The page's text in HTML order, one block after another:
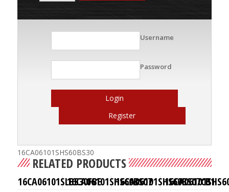
Username
Password
Login
Register
16CA06101SHS60BS30
RELATED PRODUCTS
16CA06101SLBS30FBE16CA06101SHS60BS0716CA06101SHS60BS07CB1